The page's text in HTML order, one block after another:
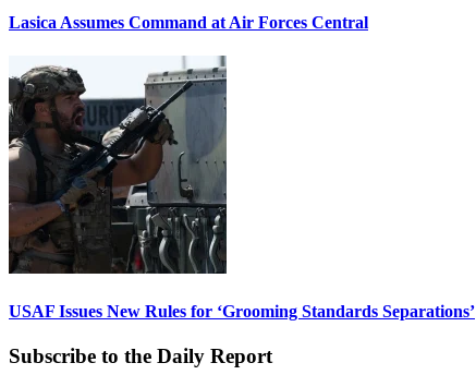
Lasica Assumes Command at Air Forces Central
USAF Issues New Rules for ‘Grooming Standards Separations’
Subscribe to the Daily Report